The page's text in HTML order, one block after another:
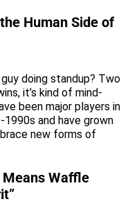
Human Side of
doing standup? Two
it’s kind of mind-
been major players in
and have grown
new forms of
Waffle